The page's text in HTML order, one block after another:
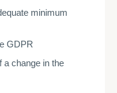
minimum
GDPR
a change in the